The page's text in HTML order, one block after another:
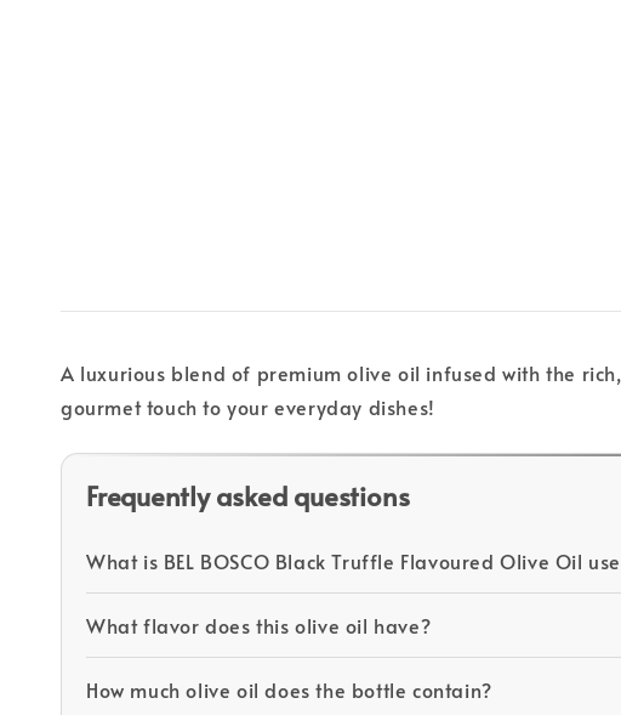
A luxurious blend of premium olive oil infused with the
gourmet touch to your everyday dishes!
Frequently asked questions
What is BEL BOSCO Black Truffle Flavoured Olive Oil
What flavor does this olive oil have?
How much olive oil does the bottle contain?